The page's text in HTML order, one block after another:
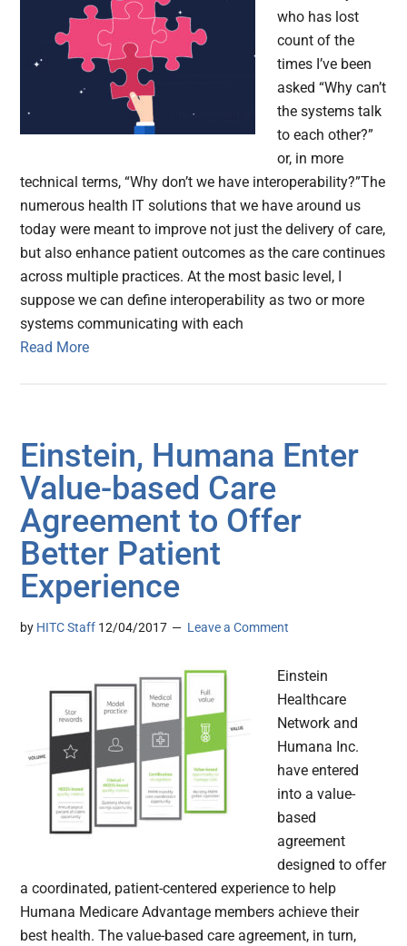
who has lost
count of the
times I’ve been
asked “Why can’t
the systems talk
to each other?”
or, in more
technical terms, “Why don’t we have interoperability?”The
numerous health IT solutions that we have around us
today were meant to improve not just the delivery of care,
but also enhance patient outcomes as the care continues
across multiple practices. At the most basic level, I
suppose we can define interoperability as two or more
systems communicating with each
Read More
Einstein, Humana Enter
Value-based Care
Agreement to Offer
Better Patient
Experience
by HITC Staff 12/04/2017 Leave a Comment
Einstein
Healthcare
Network and
Humana Inc.
have entered
into a value-
based
agreement
designed to offer
a coordinated, patient-centered experience to help
Humana Medicare Advantage members achieve their
best health. The value-based care agreement, in turn,